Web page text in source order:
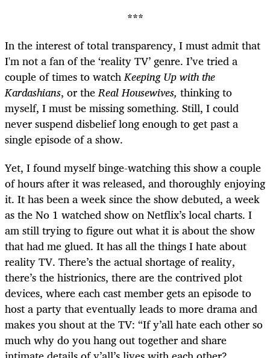
***
In the interest of total transparency, I must admit that
I'm not a fan of the ‘reality TV’ genre. I’ve tried a
couple of times to watchKeeping Up with the
Kardashians, or theReal Housewives, thinking to
myself, I must be missing something. Still, I could
never suspend disbelief long enough to get past a
single episode of a show.
Yet, I found myself binge-watching this show a couple
of hours after it was released, and thoroughly enjoying
it. It has been a week since the show debuted, a week
as the No 1 watched show on Netflix’s local charts. I
am still trying to figure out what it is about the show
that had me glued. It has all the things I hate about
reality TV. There’s the actual shortage of reality,
there’s the histrionics, there are the contrived plot
devices, where each cast member gets an episode to
host a party that eventually leads to more drama and
makes you shout at the TV: “If y’all hate each other so
much why do you hang out together and share